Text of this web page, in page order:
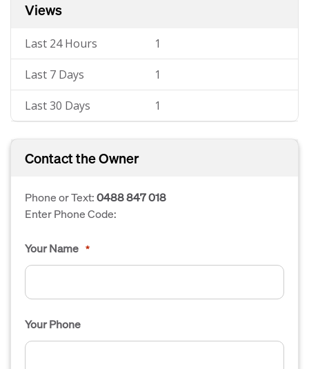
Views
Last 24 Hours 1
Last 7 Days 1
Last 30 Days 1
Contact the Owner
Phone or Text:0488 847 018
Enter Phone Code:
Your Name *
Your Phone